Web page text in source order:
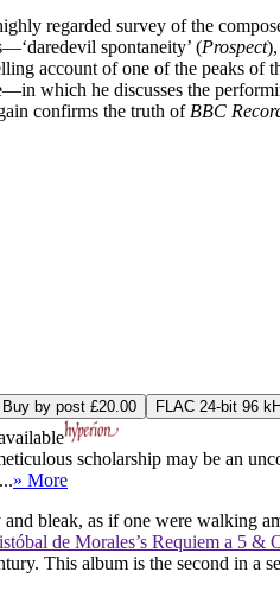
regarded survey of the
spontaneity’ (Prospect),
account of one of the peaks of
which he discusses the
confirms the truth ofBBC
Buy by post £20.00 FLAC 24-bit 96
scholarship may be an
» More
bleak, as if one were walking
de Morales’s Requiem a 5 &
This album is the second in a